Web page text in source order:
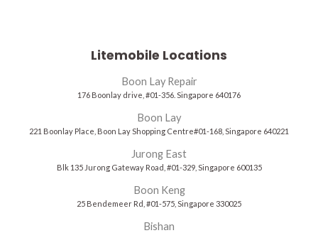
Litemobile Locations
Boon Lay Repair
176 Boonlay drive, #01-356. Singapore 640176
Boon Lay
221 Boonlay Place, Boon Lay Shopping Centre#01-168, Singapore 640221
Jurong East
Blk 135 Jurong Gateway Road, #01-329, Singapore 600135
Boon Keng
25 Bendemeer Rd, #01-575, Singapore 330025
Bishan